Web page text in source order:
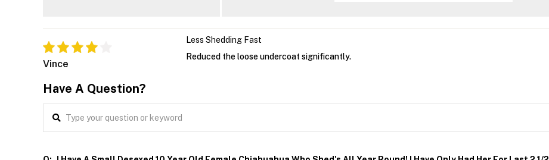
Vince
Less Shedding Fast
Reduced the loose undercoat significantly.
Have A Question?